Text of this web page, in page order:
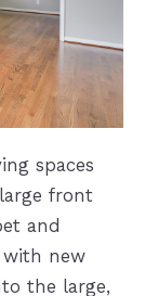
spaces
front
and
with new
the large,